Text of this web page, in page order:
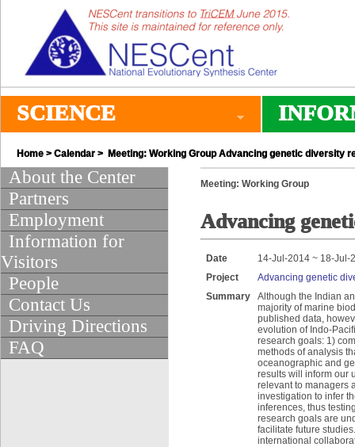
SCIENCE
Home > Calendar > Meeting: Working Group Advancing genetic diversity
About the Center
Partners
Employment
Information for
Visitors
People
Contact Us
Driving Directions
FAQ
Meeting: Working Group
Advancing
Date
14-Jul-2014 ~ 18-Jul-
Project
Advancing genetic
Summary
Although the Indian
majority of marine
published data,
evolution of Indo-
research goals: 1)
methods of analysis
oceanographic and
results will inform our
relevant to managers
investigation to infer
inferences, thus
research goals are
facilitate future
international